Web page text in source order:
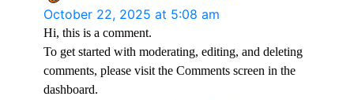
October 22, 2025 at 5:08 am
Hi, this is a comment.
To get started with moderating, editing, and deleting
comments, please visit the Comments screen in the
dashboard.